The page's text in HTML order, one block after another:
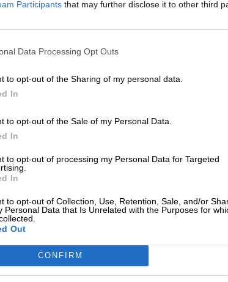
Participants that may further disclose it to other third
Data Processing Opt Outs
to opt-out of the Sharing of my personal data.
In
to opt-out of the Sale of my Personal Data.
In
to opt-out of processing my Personal Data for Targeted
In
to opt-out of Collection, Use, Retention, Sale, and/or
Personal Data that Is Unrelated with the Purposes for
Out
CONFIRM